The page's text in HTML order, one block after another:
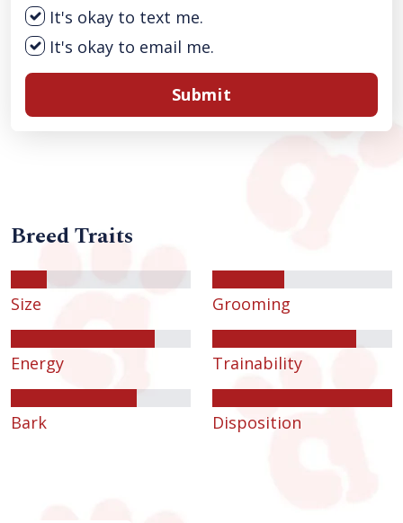
It's okay to text me.
It's okay to email me.
Submit
Breed Traits
Size Grooming
Energy Trainability
Bark Disposition